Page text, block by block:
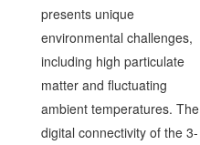
presents unique
environmental challenges,
including high particulate
matter and fluctuating
ambient temperatures. The
digital connectivity of the 3-